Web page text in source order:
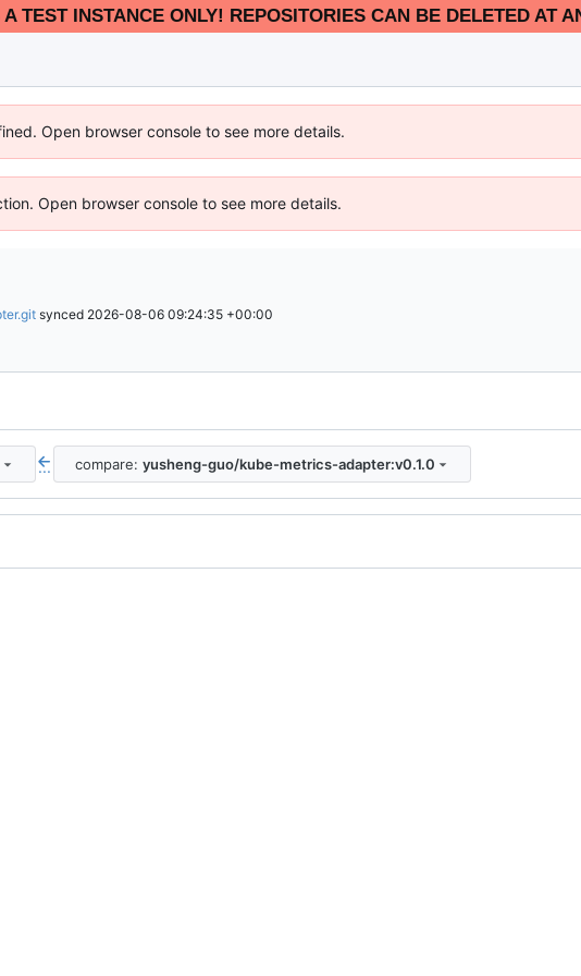
TEST INSTANCE ONLY! REPOSITORIES CAN BE DELETED AT
Open browser console to see more details.
Open browser console to see more details.
synced 2026-08-06 09:24:35 +00:00
... compare: yusheng-guo/kube-metrics-adapter:v0.1.0